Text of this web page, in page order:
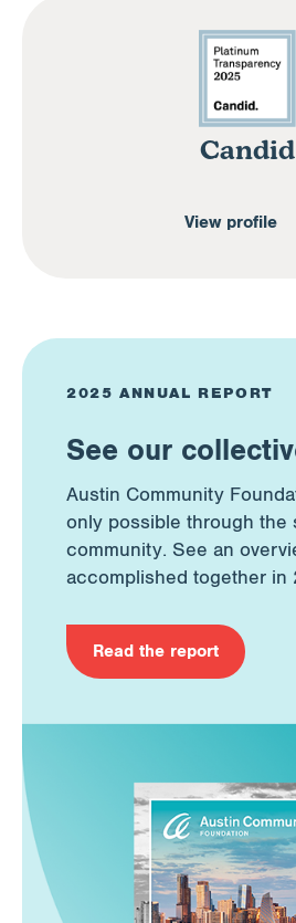
Candid
View profile
2025 ANNUAL REPORT
See our
Austin Community
only possible through the
community. See an
accomplished together in
Read the report